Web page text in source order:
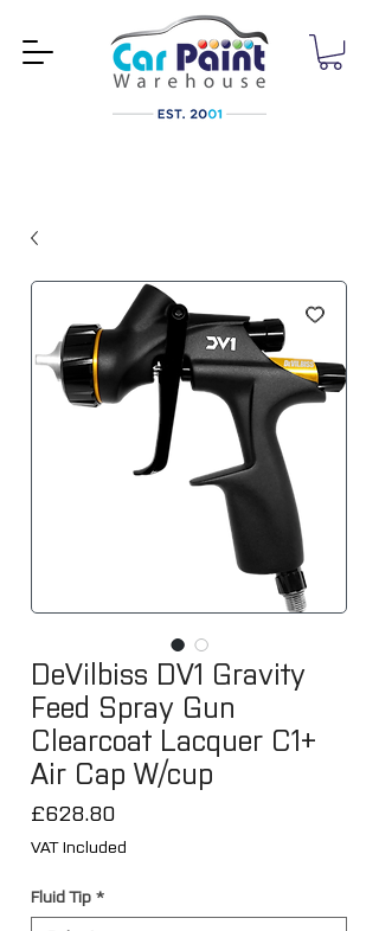
DeVilbiss DV1 Gravity
Feed Spray Gun
Clearcoat Lacquer C1+
Air Cap W/cup
£628.80Price
VAT Included
Fluid Tip *